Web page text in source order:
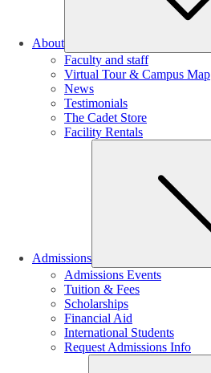
About
Faculty and staff
Virtual Tour & Campus Map
News
Testimonials
The Cadet Store
Facility Rentals
Admissions
Admissions Events
Tuition & Fees
Scholarships
Financial Aid
International Students
Request Admissions Info